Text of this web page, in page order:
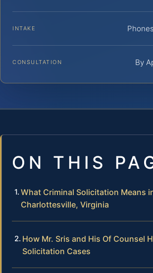
INTAKE
CONSULTATION By
ON THIS
What Criminal Solicitation Means
Charlottesville, Virginia
How Mr. Sris and His Of Counsel
Solicitation Cases